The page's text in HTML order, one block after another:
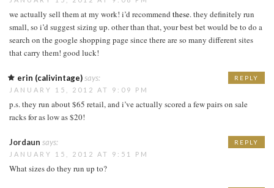
we actually sell them at my work! i’d recommend these. they definitely run
small, so i’d suggest sizing up. other than that, your best bet would be to do a
search on the google shopping page since there are so many different sites
that carry them! good luck!
erin (calivintage)says:
JANUARY 15, 2012 AT 9:09 PM
p.s. they run about $65 retail, and i’ve actually scored a few pairs on sale
racks for as low as $20!
REPLY
Jordaun says:
JANUARY 15, 2012 AT 9:51 PM
What sizes do they run up to?
REPLY